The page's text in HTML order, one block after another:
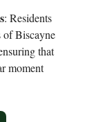
: Residents
of Biscayne
that
moment